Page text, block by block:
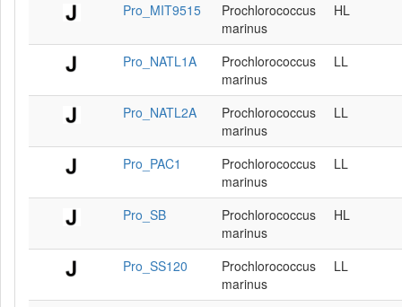
Pro_MIT9515
Prochlorococcus
marinus
HL
Pro_NATL1A
Prochlorococcus
marinus
LL
Pro_NATL2A
Prochlorococcus
marinus
LL
Pro_PAC1
Prochlorococcus
marinus
LL
Pro_SB
Prochlorococcus
marinus
HL
Pro_SS120
Prochlorococcus
marinus
LL